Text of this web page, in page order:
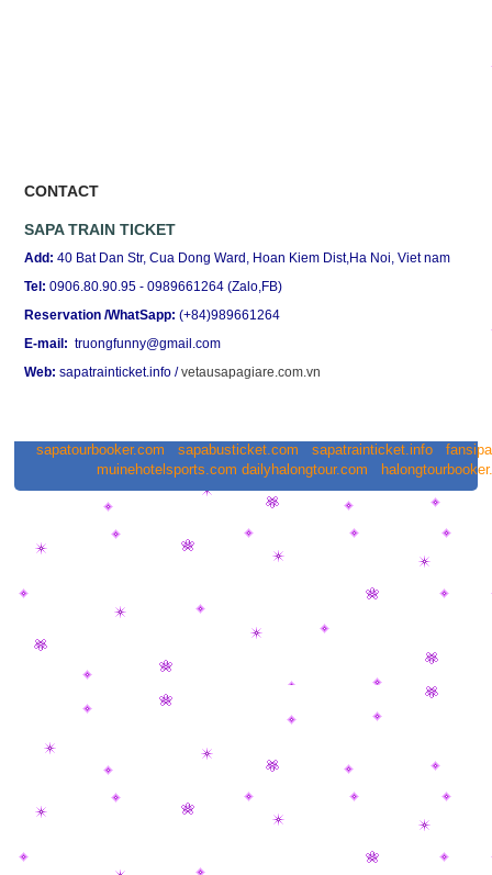
CONTACT
SAPA TRAIN TICKET
Add: 40 Bat Dan Str, Cua Dong Ward, Hoan Kiem Dist,Ha Noi, Viet nam
Tel: 0906.80.90.95 - 0989661264 (Zalo,FB)
Reservation /WhatSapp: (+84)989661264
E-mail: truongfunny@gmail.com
Web: sapatrainticket.info/vetausapagiare.com.vn
sapatourbooker.com sapabusticket.com sapatrainticket.info
muinehotelsports.com dailyhalongtour.com